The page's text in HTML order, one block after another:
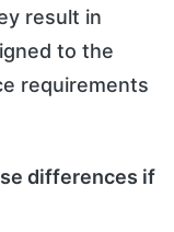
result in
to the
requirements
differences if